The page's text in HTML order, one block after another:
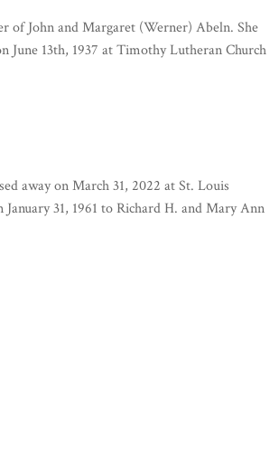
of John and Margaret (Werner) Abeln. She
13th, 1937 at Timothy Lutheran Church
away on March 31, 2022 at St. Louis
31, 1961 to Richard H. and Mary Ann